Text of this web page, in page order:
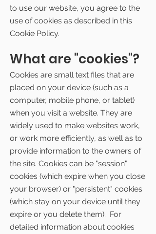
to use our website, you agree to the
use of cookies as described in this
Cookie Policy.
What are "cookies"?
Cookies are small text files that are
placed on your device (such as a
computer, mobile phone, or tablet)
when you visit a website. They are
widely used to make websites work,
or work more efficiently, as well as to
provide information to the owners of
the site. Cookies can be "session"
cookies (which expire when you close
your browser) or "persistent" cookies
(which stay on your device until they
expire or you delete them). For
detailed information about cookies